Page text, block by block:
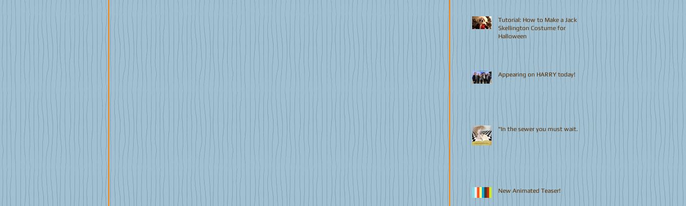
Tutorial: How to Make a Jack
Skellington Costume for
Halloween
Appearing on HARRY today!
"In the sewer you must wait..."
New Animated Teaser!